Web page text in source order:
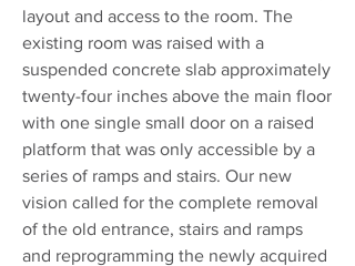
layout and access to the room. The
existing room was raised with a
suspended concrete slab approximately
twenty-four inches above the main floor
with one single small door on a raised
platform that was only accessible by a
series of ramps and stairs. Our new
vision called for the complete removal
of the old entrance, stairs and ramps
and reprogramming the newly acquired